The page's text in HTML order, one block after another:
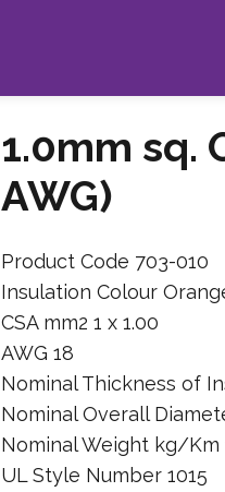
1.0mm sq.
AWG)
Product Code 703-010
Insulation Colour
CSA mm2 1 x 1.00
AWG 18
Nominal Thickness of
Nominal Overall
Nominal Weight kg/Km
UL Style Number 1015